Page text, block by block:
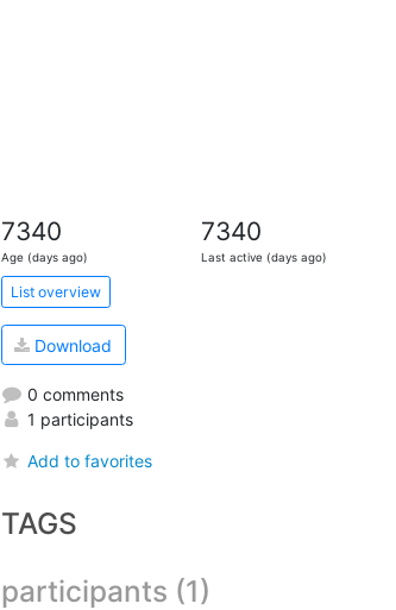
7340
Age (days ago)
7340
Last active (days ago)
List overview
Download
0 comments
1 participants
Add to favorites
TAGS
participants (1)